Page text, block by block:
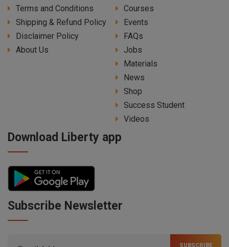
Terms and Conditions
Shipping & Refund Policy
Disclaimer Policy
About Us
Courses
Events
FAQs
Jobs
Materials
News
Shop
Success Student
Videos
Download Liberty app
Subscribe Newsletter
SUBSCRIBE